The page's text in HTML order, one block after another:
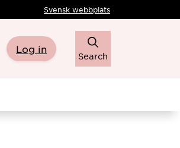
Svensk webbplats
Log in
Search